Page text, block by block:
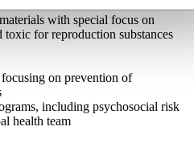
with special focus on
toxic for reproduction substances
on prevention of
including psychosocial risk
health team